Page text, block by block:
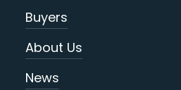
Buyers
About Us
News